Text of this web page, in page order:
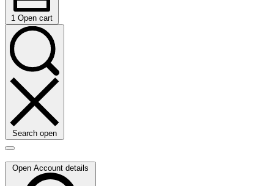
1 Open cart
Search open
Open Account details